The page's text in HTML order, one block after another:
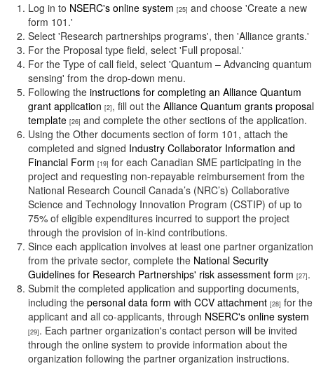
Log in to NSERC's online system [25] and choose 'Create a new
form 101.'
Select 'Research partnerships programs', then 'Alliance grants.'
For the Proposal type field, select 'Full proposal.'
For the Type of call field, select 'Quantum – Advancing quantum
sensing' from the drop-down menu.
Following the instructions for completing an Alliance Quantum
grant application [2], fill out the Alliance Quantum grants proposal
template [26] and complete the other sections of the application.
Using the Other documents section of form 101, attach the
completed and signed Industry Collaborator Information and
Financial Form [19] for each Canadian SME participating in the
project and requesting non-repayable reimbursement from the
National Research Council Canada’s (NRC’s) Collaborative
Science and Technology Innovation Program (CSTIP) of up to
75% of eligible expenditures incurred to support the project
through the provision of in-kind contributions.
Since each application involves at least one partner organization
from the private sector, complete the National Security
Guidelines for Research Partnerships' risk assessment form [27].
Submit the completed application and supporting documents,
including the personal data form with CCV attachment [28] for the
applicant and all co-applicants, through NSERC's online system
[29]. Each partner organization's contact person will be invited
through the online system to provide information about the
organization following the partner organization instructions.